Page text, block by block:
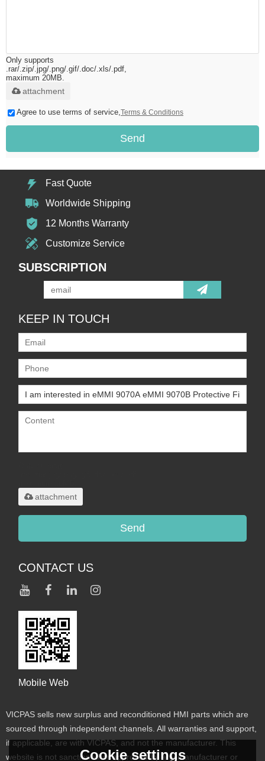
Only supports
.rar/.zip/.jpg/.png/.gif/.doc/.xls/.pdf,
maximum 20MB.
attachment
Agree to use terms of service, Terms & Conditions
Send
Fast Quote
Worldwide Shipping
12 Months Warranty
Customize Service
SUBSCRIPTION
KEEP IN TOUCH
attachment
Send
CONTACT US
Mobile Web
VICPAS sells new surplus and reconditioned HMI parts which are
sourced through independent channels. All warranties and support,
if applicable, are with VICPAS, and not the manufacturer. This
website is not sanctioned or approved by any manufacturer or
Cookie settings